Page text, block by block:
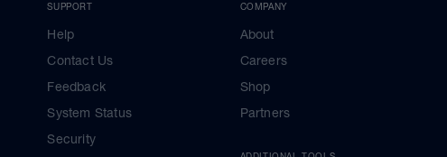
SUPPORT
Help
Contact Us
Feedback
System Status
Security
COMPANY
About
Careers
Shop
Partners